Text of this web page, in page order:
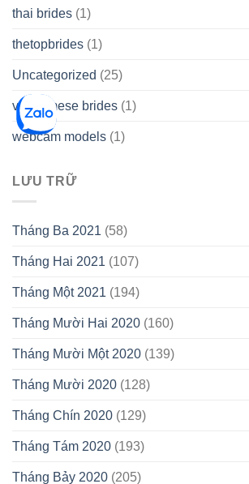
thai brides (1)
thetopbrides (1)
Uncategorized (25)
vietnamese brides (1)
webcam models (1)
LƯU TRỮ
Tháng Ba 2021 (58)
Tháng Hai 2021 (107)
Tháng Một 2021 (194)
Tháng Mười Hai 2020 (160)
Tháng Mười Một 2020 (139)
Tháng Mười 2020 (128)
Tháng Chín 2020 (129)
Tháng Tám 2020 (193)
Tháng Bảy 2020 (205)